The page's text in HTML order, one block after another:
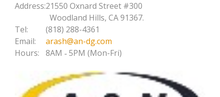
Address:21550 Oxnard Street #300
Woodland Hills, CA 91367.
Tel:
(818) 288-4361
Email:
arash@an-dg.com
Hours:
8AM ‐ 5PM (Mon-Fri)